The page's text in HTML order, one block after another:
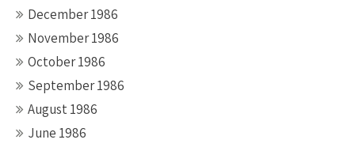
December 1986
November 1986
October 1986
September 1986
August 1986
June 1986